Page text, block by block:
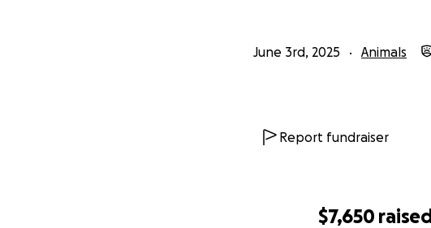
$7,650 raised
June 3rd, 2025 Animals
Report fundraiser